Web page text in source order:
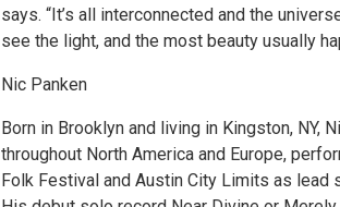
says. “It’s all interconnected and the
see the light, and the most beauty usually
Nic Panken
Born in Brooklyn and living in Kingston, NY,
throughout North America and Europe,
Folk Festival and Austin City Limits as lead